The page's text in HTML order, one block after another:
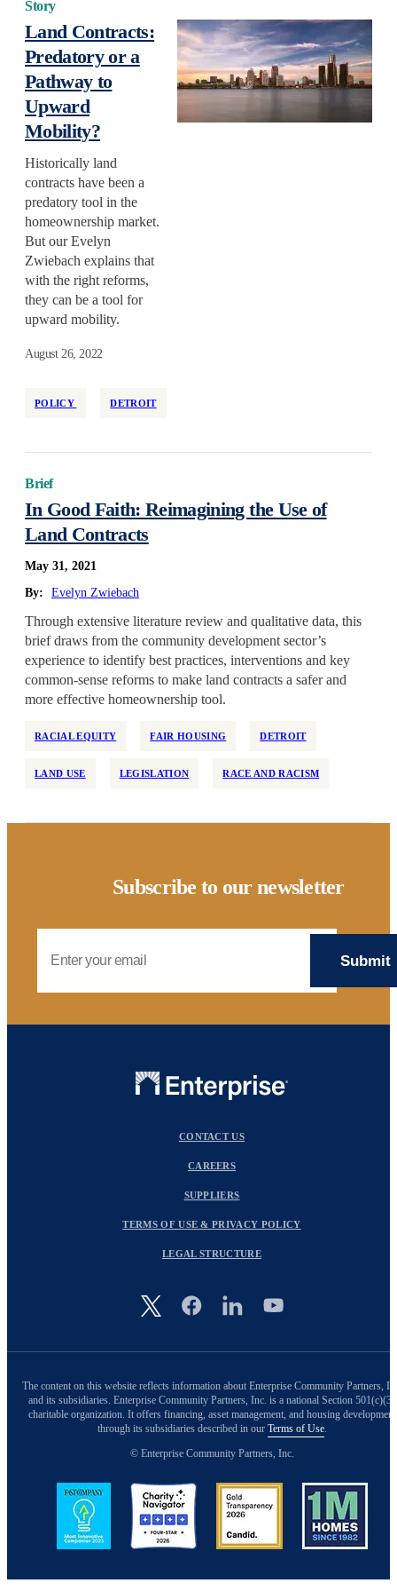
Story
Land Contracts:
Predatory or a
Pathway to
Upward
Mobility?
Historically land
contracts have been a
predatory tool in the
homeownership market.
But our Evelyn
Zwiebach explains that
with the right reforms,
they can be a tool for
upward mobility.
August 26, 2022
POLICY DETROIT
Brief
In Good Faith: Reimagining the Use of
Land Contracts
May 31, 2021
By:
Evelyn Zwiebach
Through extensive literature review and qualitative data, this
brief draws from the community development sector’s
experience to identify best practices, interventions and key
common-sense reforms to make land contracts a safer and
more effective homeownership tool.
RACIAL EQUITY FAIR HOUSING DETROIT
LAND USE LEGISLATION RACE AND RACISM
Subscribe to our newsletter
Image
CONTACT US
CAREERS
SUPPLIERS
TERMS OF USE & PRIVACY POLICY
LEGAL STRUCTURE
The content on this website reflects information about Enterprise Community Partners,
and its subsidiaries. Enterprise Community Partners, Inc. is a national Section 501(c)(3)
charitable organization. It offers financing, asset management, and housing development
through its subsidiaries described in our Terms of Use.
© Enterprise Community Partners, Inc.
Image Image Image Image